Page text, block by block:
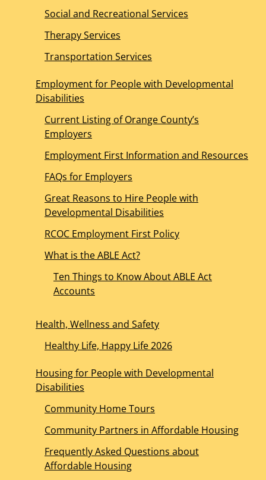
Social and Recreational Services
Therapy Services
Transportation Services
Employment for People with Developmental
Disabilities
Current Listing of Orange County’s
Employers
Employment First Information and Resources
FAQs for Employers
Great Reasons to Hire People with
Developmental Disabilities
RCOC Employment First Policy
What is the ABLE Act?
Ten Things to Know About ABLE Act
Accounts
Health, Wellness and Safety
Healthy Life, Happy Life 2026
Housing for People with Developmental
Disabilities
Community Home Tours
Community Partners in Affordable Housing
Frequently Asked Questions about
Affordable Housing